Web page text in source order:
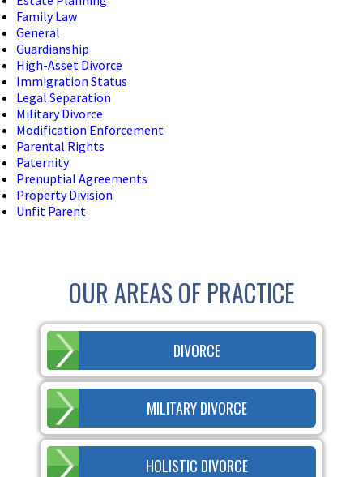
Family Law
General
Guardianship
High-Asset Divorce
Immigration Status
Legal Separation
Military Divorce
Modification Enforcement
Parental Rights
Paternity
Prenuptial Agreements
Property Division
Unfit Parent
OUR AREAS OF PRACTICE
DIVORCE
MILITARY DIVORCE
HOLISTIC DIVORCE